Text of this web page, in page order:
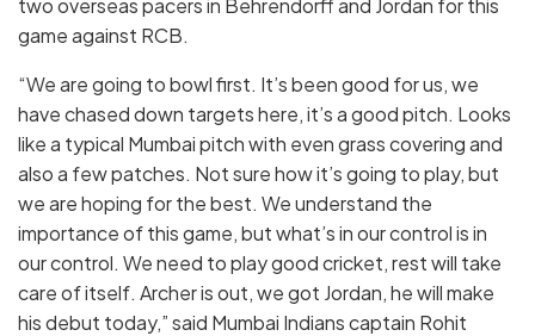
two overseas pacers in Behrendorff and Jordan for this
game against RCB.
“We are going to bowl first. It’s been good for us, we
have chased down targets here, it’s a good pitch. Looks
like a typical Mumbai pitch with even grass covering and
also a few patches. Not sure how it’s going to play, but
we are hoping for the best. We understand the
importance of this game, but what’s in our control is in
our control. We need to play good cricket, rest will take
care of itself. Archer is out, we got Jordan, he will make
his debut today,” said Mumbai Indians captain Rohit